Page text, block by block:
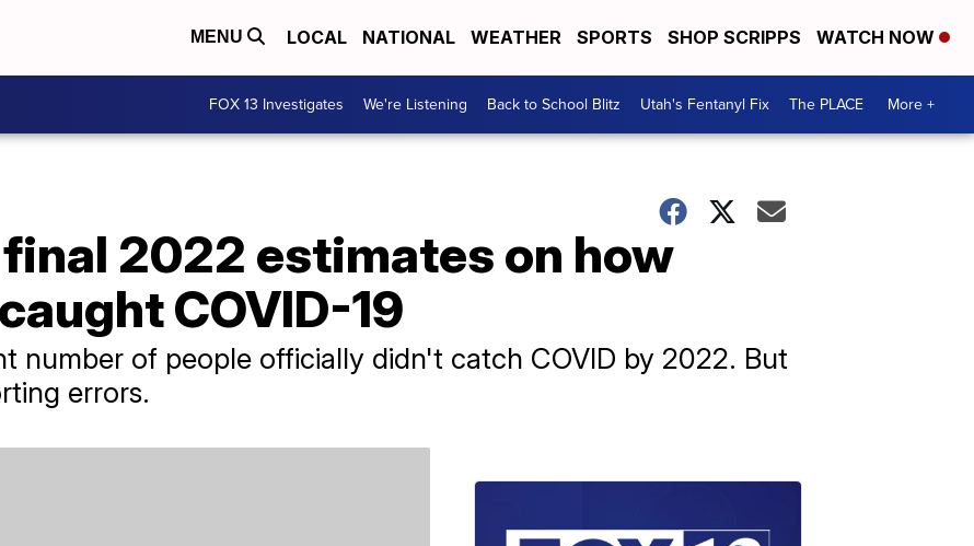
MENU LOCAL NATIONAL WEATHER SPORTS SHOP SCRIPPS WATCH NOW
FOX 13 Investigates We're Listening Back to School Blitz Utah's Fentanyl Fix The PLACE More +
2022 estimates on how
COVID-19
number of people officially didn't catch COVID by 2022. But
errors.